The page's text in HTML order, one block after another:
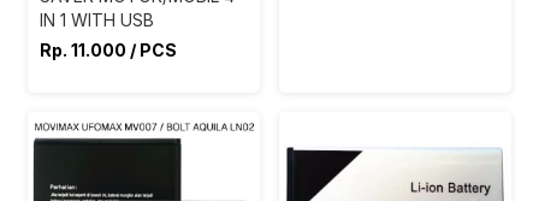
IN 1 WITH USB
Rp. 11.000 / PCS